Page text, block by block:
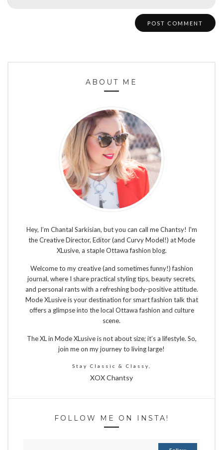
ABOUT ME
Hey, I’m Chantal Sarkisian, but you can call me Chantsy! I'm
the Creative Director, Editor (and Curvy Model!) at Mode
XLusive, a staple Ottawa fashion blog.
Welcome to my creative (and sometimes funny!) fashion
journal, where I share practical styling tips, beauty secrets,
and personal rants with a refreshing body-positive attitude.
Mode XLusive is your destination for smart fashion talk that
offers a glimpse into the local Ottawa fashion and culture
scene.
The XL in Mode XLusive is not about size; it’s a lifestyle. So,
join me on my journey to living large!
Stay Classic & Classy,
XOX Chantsy
FOLLOW ME ON INSTA!